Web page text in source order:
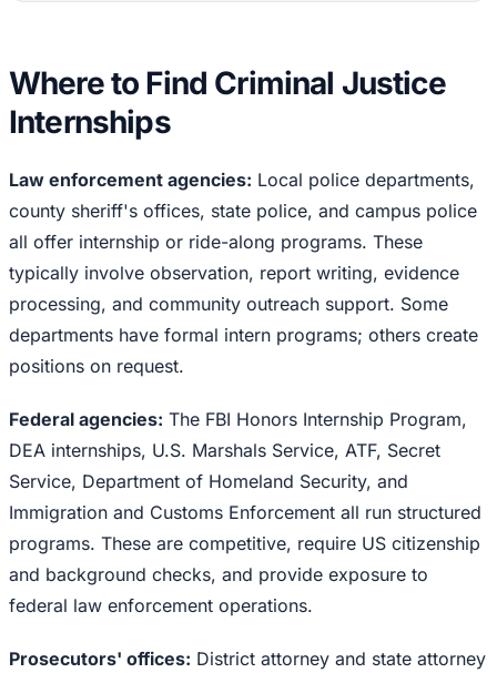
Where to Find Criminal Justice
Internships
Law enforcement agencies: Local police departments,
county sheriff's offices, state police, and campus police
all offer internship or ride-along programs. These
typically involve observation, report writing, evidence
processing, and community outreach support. Some
departments have formal intern programs; others create
positions on request.
Federal agencies: The FBI Honors Internship Program,
DEA internships, U.S. Marshals Service, ATF, Secret
Service, Department of Homeland Security, and
Immigration and Customs Enforcement all run structured
programs. These are competitive, require US citizenship
and background checks, and provide exposure to
federal law enforcement operations.
Prosecutors' offices: District attorney and state attorney